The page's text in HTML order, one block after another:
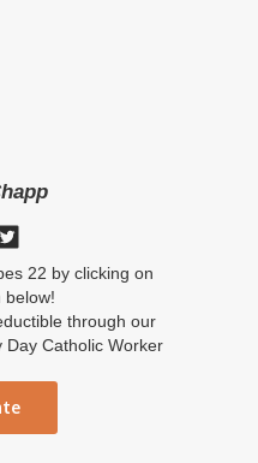
22 by clicking on
below!
through our
Day Catholic Worker